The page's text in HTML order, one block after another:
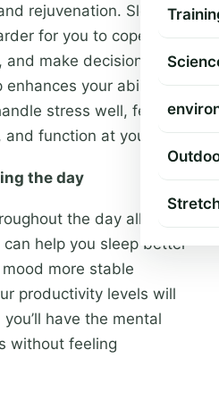
rejuvenation. Sleep
for you to cope with
make decisions.
enhances your ability to
stress well, feel
and function at your best.
the day
the day allows
help you sleep better
more stable
productivity levels will
have the mental
without feeling